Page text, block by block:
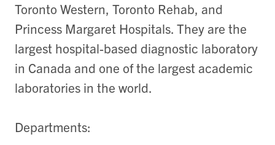
Toronto Western, Toronto Rehab, and
Princess Margaret Hospitals. They are the
largest hospital-based diagnostic laboratory
in Canada and one of the largest academic
laboratories in the world.
Departments: